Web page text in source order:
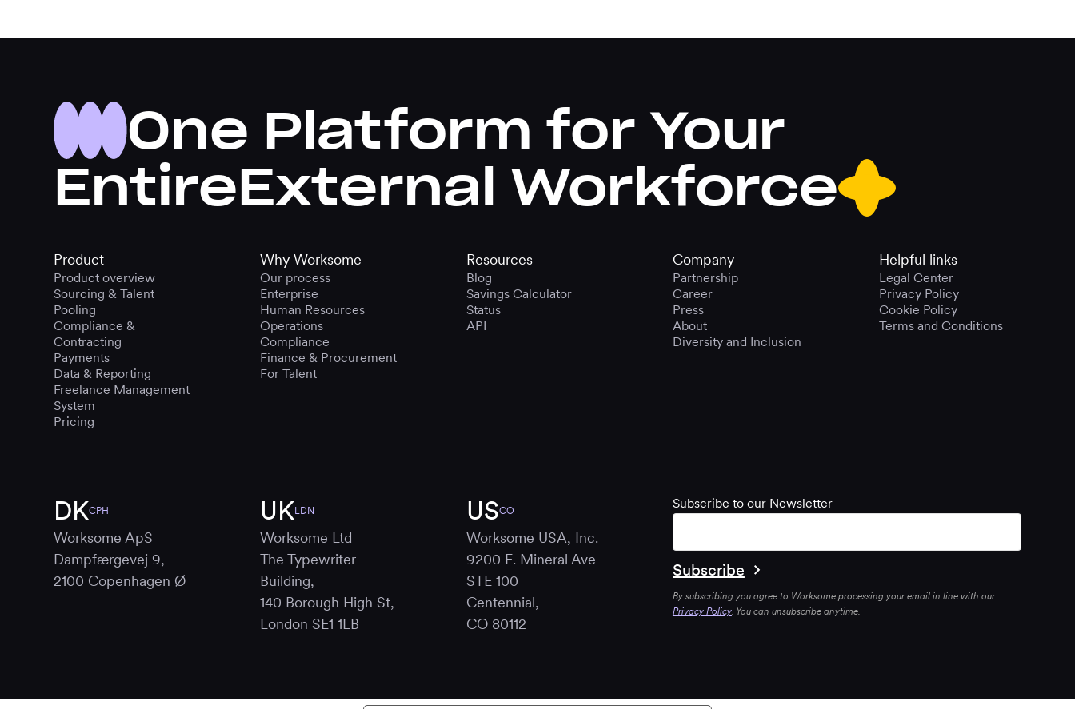
One Platform for Your
EntireExternal Workforce
Product
Product overview
Sourcing & Talent
Pooling
Compliance &
Contracting
Payments
Data & Reporting
Freelance Management
System
Pricing
Why Worksome
Our process
Enterprise
Human Resources
Operations
Compliance
Finance & Procurement
For Talent
Resources
Blog
Savings Calculator
Status
API
Company
Partnership
Career
Press
About
Diversity and Inclusion
Helpful links
Legal Center
Privacy Policy
Cookie Policy
Terms and Conditions
DKCPH
Worksome ApS
Dampfærgevej 9,
2100 Copenhagen Ø
UKLDN
Worksome Ltd
The Typewriter
Building,
140 Borough High St,
London SE1 1LB
USCO
Worksome USA, Inc.
9200 E. Mineral Ave
STE 100
Centennial,
CO 80112
Subscribe to our Newsletter
By subscribing you agree to Worksome processing your email in line with our
Privacy Policy. You can unsubscribe anytime.